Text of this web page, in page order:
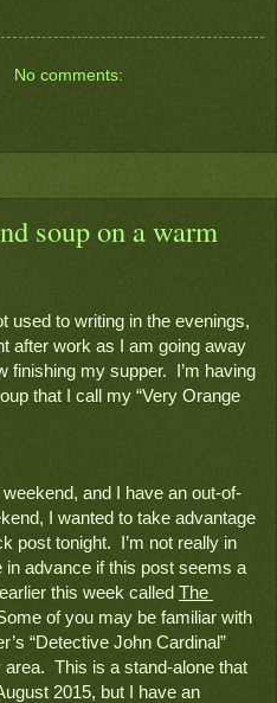
No comments:
soup on a warm
used to writing in the evenings,
after work as I am going away
finishing my supper.  I’m having
that I call my “Very Orange
and I have an out-of-
I wanted to take advantage
post tonight.  I’m not really in
advance if this post seems a
this week called The
of you may be familiar with
“Detective John Cardinal”
This is a stand-alone that
2015, but I have an